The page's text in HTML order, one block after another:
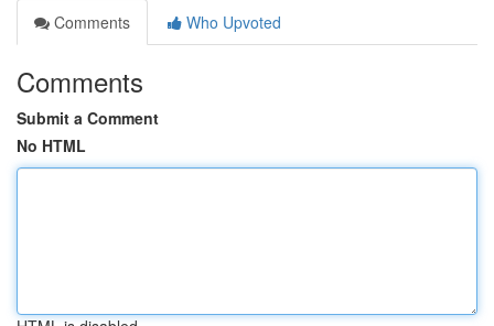
Comments
Who Upvoted
Comments
Submit a Comment
No HTML